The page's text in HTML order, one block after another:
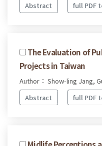
Abstract
full PDF
The Evaluation of
Projects in Taiwan
Author： Show-ling Jang,
Abstract
full PDF